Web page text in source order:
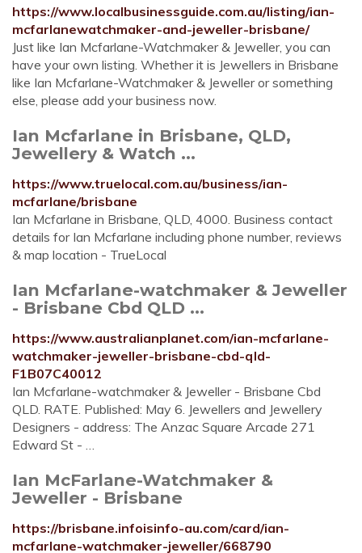
https://www.localbusinessguide.com.au/listing/ian-
mcfarlanewatchmaker-and-jeweller-brisbane/
Just like Ian Mcfarlane-Watchmaker & Jeweller, you can
have your own listing. Whether it is Jewellers in Brisbane
like Ian Mcfarlane-Watchmaker & Jeweller or something
else, please add your business now.
Ian Mcfarlane in Brisbane, QLD,
Jewellery & Watch ...
https://www.truelocal.com.au/business/ian-
mcfarlane/brisbane
Ian Mcfarlane in Brisbane, QLD, 4000. Business contact
details for Ian Mcfarlane including phone number, reviews
& map location - TrueLocal
Ian Mcfarlane-watchmaker & Jeweller
- Brisbane Cbd QLD ...
https://www.australianplanet.com/ian-mcfarlane-
watchmaker-jeweller-brisbane-cbd-qld-
F1B07C40012
Ian Mcfarlane-watchmaker & Jeweller - Brisbane Cbd
QLD. RATE. Published: May 6. Jewellers and Jewellery
Designers - address: The Anzac Square Arcade 271
Edward St - …
Ian McFarlane-Watchmaker &
Jeweller - Brisbane
https://brisbane.infoisinfo-au.com/card/ian-
mcfarlane-watchmaker-jeweller/668790